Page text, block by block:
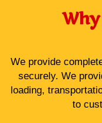
We provide
securely. We
loading,
to